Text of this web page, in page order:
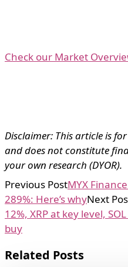
Check our Market
Disclaimer: This article is
and does not constitute
your own research (DYOR).
Previous PostMYX
289%: Here’s whyNext
12%, XRP at key level,
buy
Related Posts